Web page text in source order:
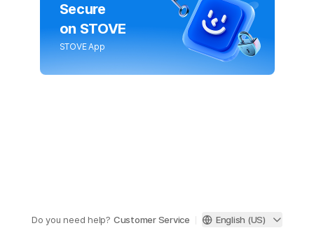
Secure
on STOVE
STOVE App
Do you need help? Customer Service English (US)